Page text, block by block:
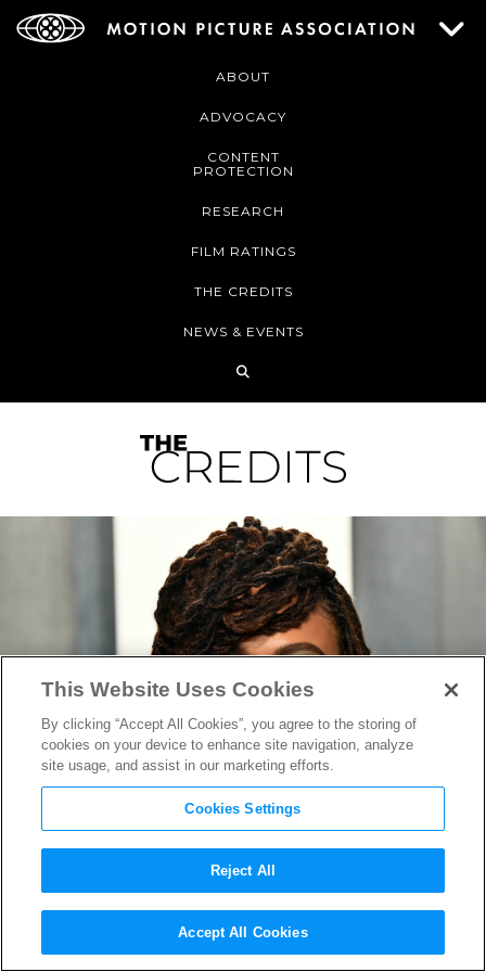
ABOUT
ADVOCACY
CONTENT
PROTECTION
RESEARCH
FILM RATINGS
THE CREDITS
NEWS & EVENTS
Ava DuVernay Launches
Crucial New Database to
This Website Uses Cookies
By clicking “Accept All Cookies”, you agree to the storing of
cookies on your device to enhance site navigation, analyze
site usage, and assist in our marketing efforts.
Cookies Settings
Reject All
Accept All Cookies